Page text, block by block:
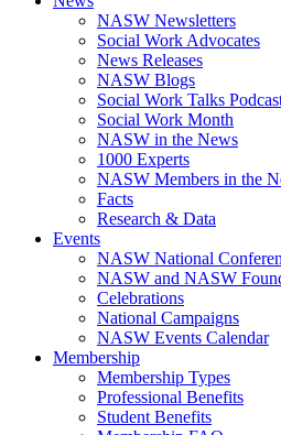
NASW Newsletters
Social Work Advocates
News Releases
NASW Blogs
Social Work Talks
Social Work Month
NASW in the News
1000 Experts
NASW Members in the
Facts
Research & Data
Events
NASW National
NASW and NASW
Celebrations
National Campaigns
NASW Events Calendar
Membership
Membership Types
Professional Benefits
Student Benefits